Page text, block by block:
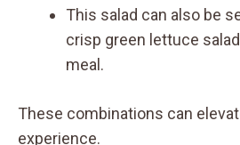
This salad can also be
crisp green lettuce
meal.
These combinations can
experience.